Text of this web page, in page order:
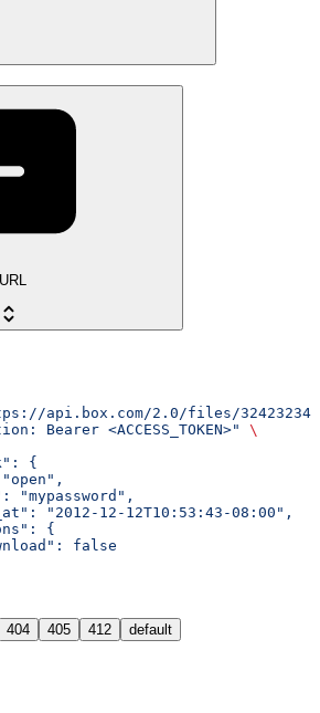
api.box.com/2.0/files/
Bearer <ACCESS_TOKEN>"
\
{
"mypassword",
"2012-12-12T10:53:43-08:00",
{
false
404 405 412 default